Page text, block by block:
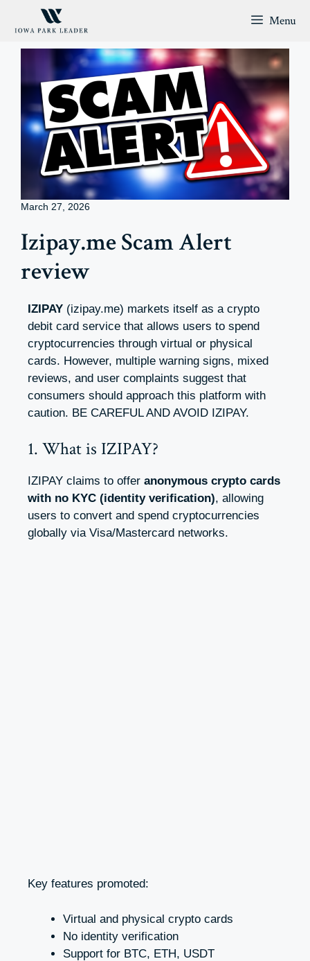
Menu
March 27, 2026
Izipay.me Scam Alert
review
IZIPAY (izipay.me) markets itself as a crypto
debit card service that allows users to spend
cryptocurrencies through virtual or physical
cards. However, multiple warning signs, mixed
reviews, and user complaints suggest that
consumers should approach this platform with
caution. BE CAREFUL AND AVOID IZIPAY.
1. What is IZIPAY?
IZIPAY claims to offer anonymous crypto cards
with no KYC (identity verification), allowing
users to convert and spend cryptocurrencies
globally via Visa/Mastercard networks.
Key features promoted:
Virtual and physical crypto cards
No identity verification
Support for BTC, ETH, USDT